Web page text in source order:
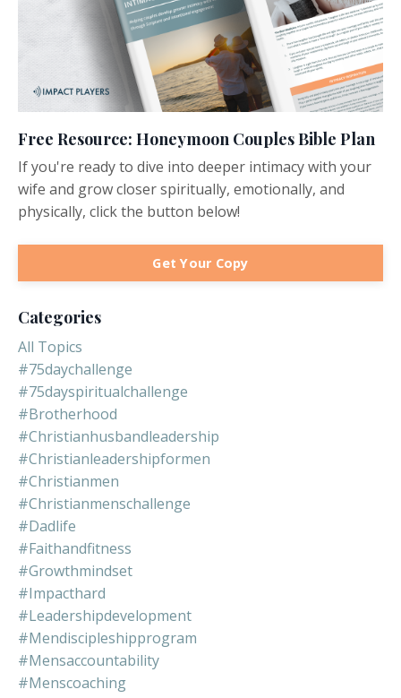
Free Resource: Honeymoon Couples Bible Plan
If you're ready to dive into deeper intimacy with your
wife and grow closer spiritually, emotionally, and
physically, click the button below!
Get Your Copy
Categories
All Topics
#75daychallenge
#75dayspiritualchallenge
#brotherhood
#christianhusbandleadership
#christianleadershipformen
#christianmen
#christianmenschallenge
#dadlife
#faithandfitness
#growthmindset
#impacthard
#leadershipdevelopment
#mendiscipleshipprogram
#mensaccountability
#menscoaching